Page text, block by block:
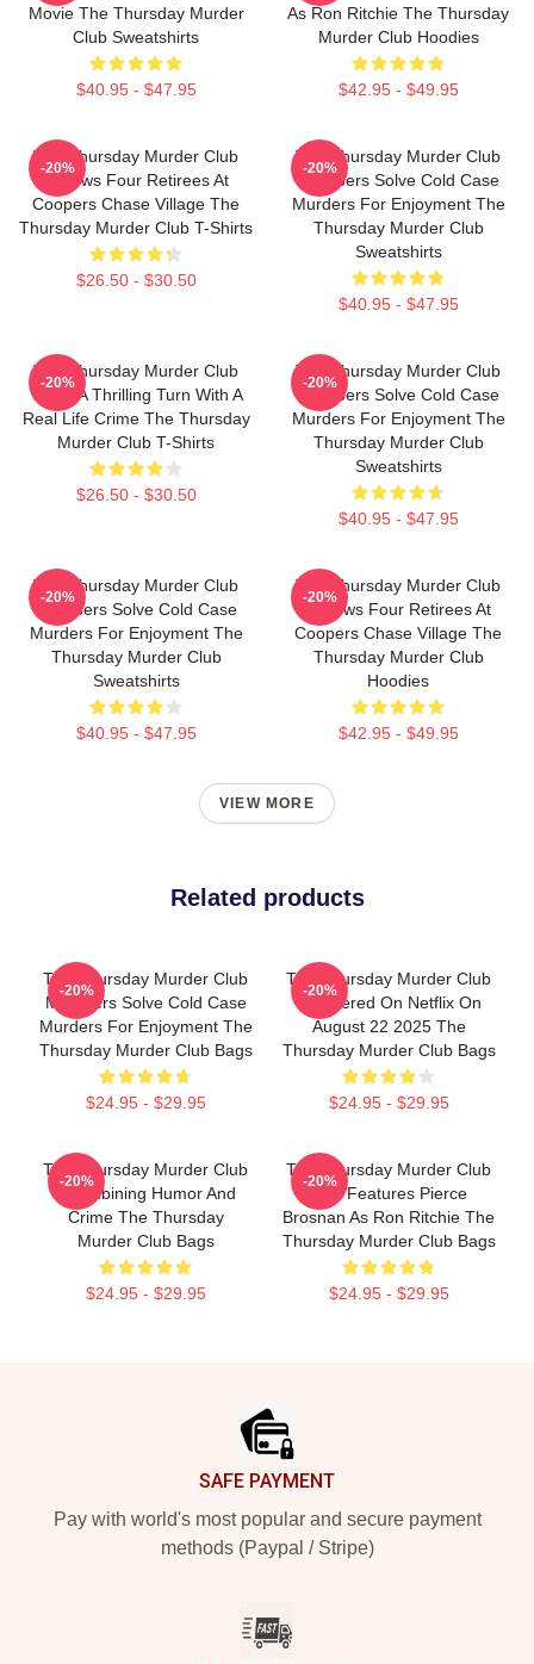
Movie The Thursday Murder
Club Sweatshirts
$40.95 - $47.95
As Ron Ritchie The Thursday
Murder Club Hoodies
$42.95 - $49.95
The Thursday Murder Club
Follows Four Retirees At
Coopers Chase Village The
Thursday Murder Club T-Shirts
$26.50 - $30.50
-20%
The Thursday Murder Club
Members Solve Cold Case
Murders For Enjoyment The
Thursday Murder Club
Sweatshirts
$40.95 - $47.95
-20%
The Thursday Murder Club
Takes A Thrilling Turn With A
Real Life Crime The Thursday
Murder Club T-Shirts
$26.50 - $30.50
-20%
The Thursday Murder Club
Members Solve Cold Case
Murders For Enjoyment The
Thursday Murder Club
Sweatshirts
$40.95 - $47.95
-20%
The Thursday Murder Club
Members Solve Cold Case
Murders For Enjoyment The
Thursday Murder Club
Sweatshirts
$40.95 - $47.95
-20%
The Thursday Murder Club
Follows Four Retirees At
Coopers Chase Village The
Thursday Murder Club
Hoodies
$42.95 - $49.95
-20%
VIEW MORE
Related products
The Thursday Murder Club
Members Solve Cold Case
Murders For Enjoyment The
Thursday Murder Club Bags
$24.95 - $29.95
-20%
The Thursday Murder Club
Premiered On Netflix On
August 22 2025 The
Thursday Murder Club Bags
$24.95 - $29.95
-20%
The Thursday Murder Club
- Combining Humor And
Crime The Thursday
Murder Club Bags
$24.95 - $29.95
-20%
The Thursday Murder Club
Also Features Pierce
Brosnan As Ron Ritchie The
Thursday Murder Club Bags
$24.95 - $29.95
-20%
SAFE PAYMENT
Pay with world's most popular and secure payment
methods (Paypal / Stripe)